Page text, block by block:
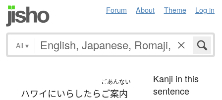
Forum About Theme Log in
All ▾
ハワイにいらしたら
ごあんない
ご案内
Kanji in this
sentence